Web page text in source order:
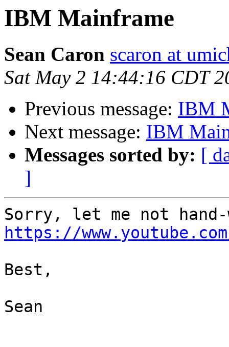
IBM Mainframe
Sean Caron scaron at
Sat May 2 14:44:16 CDT
Previous message: IBM
Next message: IBM
Messages sorted by: [
]
https://
Best,
Sean